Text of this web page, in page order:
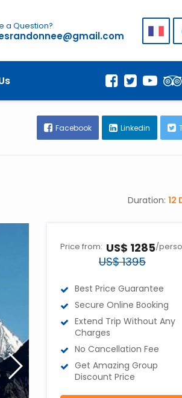
a Question?
Facebook Linkedin
Duration: 12
Price from: US$ 1285/
US$ 1395
Best Price Guarantee
Secure Online Booking
Extend Trip Without Any
Charges
No Cancellation Fee
Get Amazing Group
Discount Price